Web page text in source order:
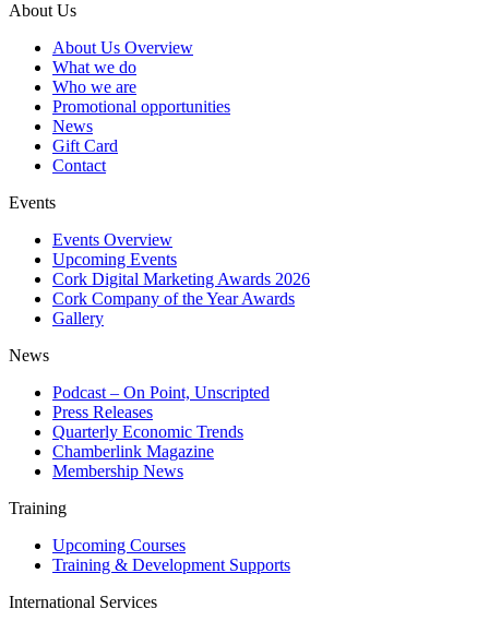
About Us
About Us Overview
What we do
Who we are
Promotional opportunities
News
Gift Card
Contact
Events
Events Overview
Upcoming Events
Cork Digital Marketing Awards 2026
Cork Company of the Year Awards
Gallery
News
Podcast – On Point, Unscripted
Press Releases
Quarterly Economic Trends
Chamberlink Magazine
Membership News
Training
Upcoming Courses
Training & Development Supports
International Services